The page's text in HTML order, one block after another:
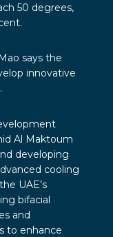
50 degrees,
says the
innovative
Al Maktoum
developing
cooling
UAE’s
bifacial
and
to enhance